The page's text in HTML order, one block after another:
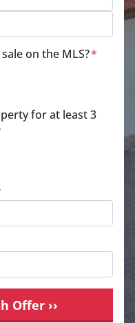
on the MLS?*
for at least 3